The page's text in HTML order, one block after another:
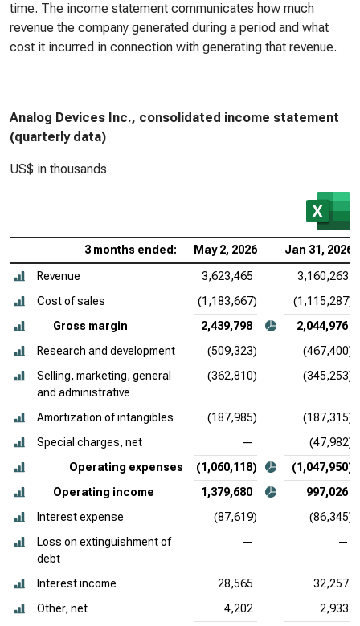
time. The income statement communicates how much
revenue the company generated during a period and what
cost it incurred in connection with generating that revenue.
Analog Devices Inc., consolidated income statement
(quarterly data)
US$ in thousands
3 months ended: May 2, 2026 Jan 31, 2026
Revenue 3,623,465
3,160,263
Cost of sales
(1,183,667)
(1,115,287)
Gross margin
2,439,798
2,044,976
Research and development
(509,323)
(467,400)
Selling, marketing, general
and administrative
(362,810) (345,253)
Amortization of intangibles (187,985)
(187,315)
Special charges, net
—
(47,982)
Operating expenses
(1,060,118)
(1,047,950)
Operating income
1,379,680
997,026
Interest expense
(87,619)
(86,345)
Loss on extinguishment of
debt
— —
Interest income 28,565
32,257
Other, net
4,202
2,933